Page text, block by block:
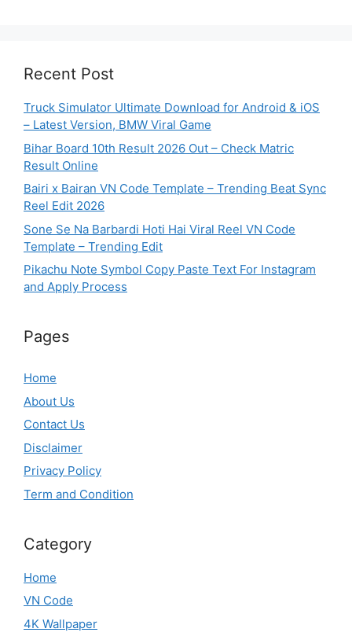
Recent Post
Truck Simulator Ultimate Download for Android & iOS
– Latest Version, BMW Viral Game
Bihar Board 10th Result 2026 Out – Check Matric
Result Online
Bairi x Bairan VN Code Template – Trending Beat Sync
Reel Edit 2026
Sone Se Na Barbardi Hoti Hai Viral Reel VN Code
Template – Trending Edit
Pikachu Note Symbol Copy Paste Text For Instagram
and Apply Process
Pages
Home
About Us
Contact Us
Disclaimer
Privacy Policy
Term and Condition
Category
Home
VN Code
4K Wallpaper